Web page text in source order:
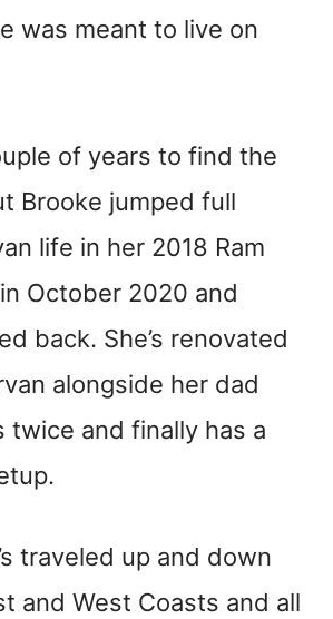
was meant to live on
of years to find the
Brooke jumped full
life in her 2018 Ram
October 2020 and
back. She’s renovated
alongside her dad
twice and finally has a
traveled up and down
and West Coasts and all